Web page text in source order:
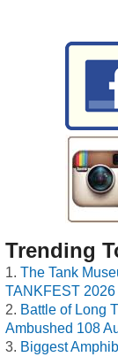
Trending
The Tank
TANKFEST 2026
Battle of Long
Ambushed 108
Biggest